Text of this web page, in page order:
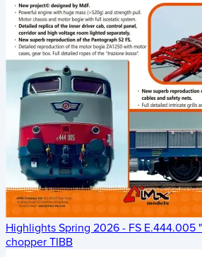
Highlights Spring 2026 - FS E.444.005
chopper TIBB